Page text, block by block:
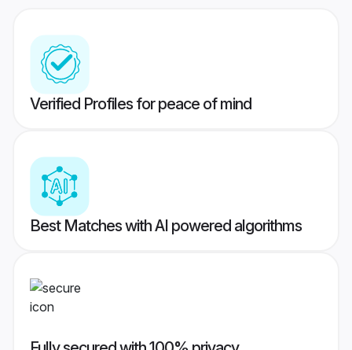
Verified Profiles for peace of mind
Best Matches with AI powered algorithms